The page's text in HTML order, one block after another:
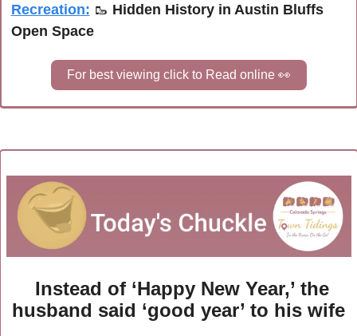
Recreation: 🥾 Hidden History in Austin Bluffs
Open Space
For best viewing click to Read online 👀
Instead of ‘Happy New Year,’ the
husband said ‘good year’ to his wife